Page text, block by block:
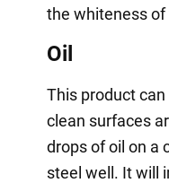
the whiteness
Oil
This product
clean surfaces
drops of oil on a
steel well. It will